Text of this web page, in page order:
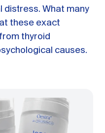
What many
these exact
thyroid
causes.